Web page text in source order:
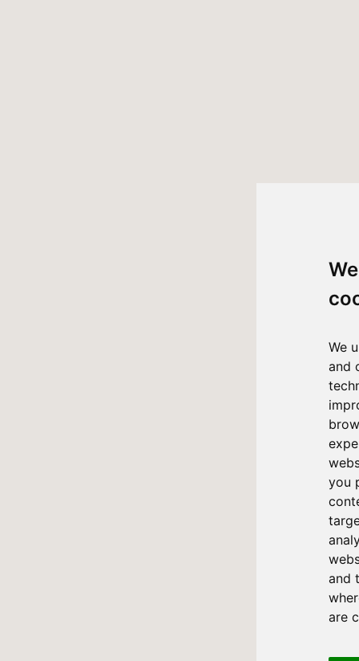
We
and
you
and
are